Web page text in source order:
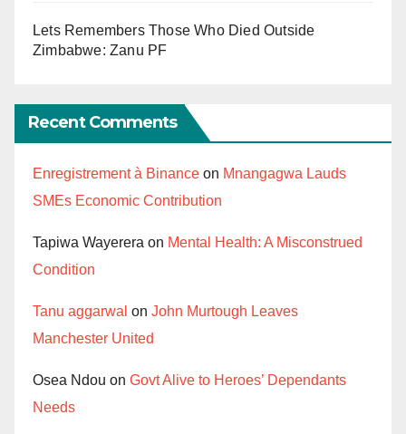
Lets Remembers Those Who Died Outside
Zimbabwe: Zanu PF
Recent Comments
Enregistrement à Binance on Mnangagwa Lauds
SMEs Economic Contribution
Tapiwa Wayerera on Mental Health: A Misconstrued
Condition
Tanu aggarwal on John Murtough Leaves
Manchester United
Osea Ndou on Govt Alive to Heroes’ Dependants
Needs